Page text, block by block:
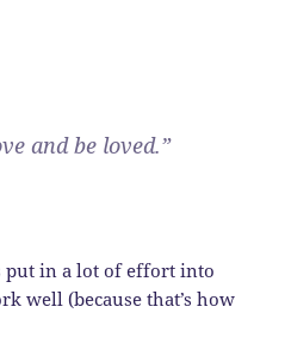
and be loved.”
put in a lot of effort into
well (because that’s how